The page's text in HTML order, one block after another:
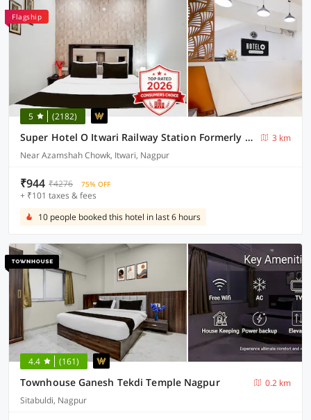
Flagship
5 (2182)
Super Hotel O Itwari Railway Station Formerly Hotel Prime
3 km
Near Azamshah Chowk, Itwari, Nagpur
₹944 ₹4276 75% OFF
+ ₹101 taxes & fees
10 people booked this hotel in last 6 hours
4.4 (161)
Townhouse Ganesh Tekdi Temple Nagpur
0.2 km
Sitabuldi, Nagpur